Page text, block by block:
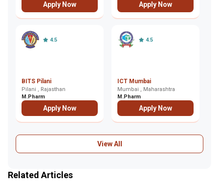
Apply Now
4.5
BITS Pilani
Pilani , Rajasthan
M.Pharm
Apply Now
Apply Now
4.5
ICT Mumbai
Mumbai , Maharashtra
M.Pharm
Apply Now
View All
Related Articles